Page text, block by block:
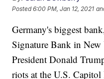
Posted6:00 PM, Jan 12, 2021
Germany's biggest
Signature Bank in
President Donald
riots at the U.S.